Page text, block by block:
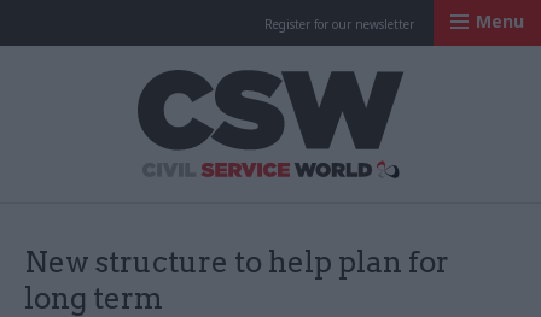
Register for our newsletter Menu
New structure to help plan for
long term